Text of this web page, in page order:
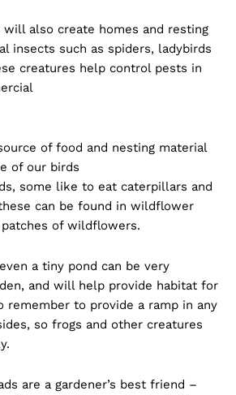
also create homes and resting
insects such as spiders, ladybirds
creatures help control pests in
of food and nesting material
of our birds
some like to eat caterpillars and
can be found in wildflower
of wildflowers.
a tiny pond can be very
and will help provide habitat for
remember to provide a ramp in any
so frogs and other creatures
are a gardener’s best friend –